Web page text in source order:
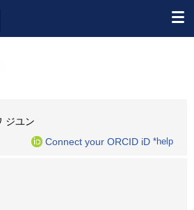
ジユン
Connect your ORCID iD *help